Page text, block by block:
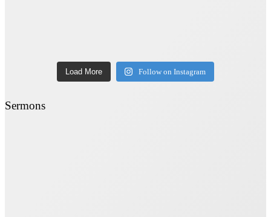
Load More Follow on Instagram
Sermons